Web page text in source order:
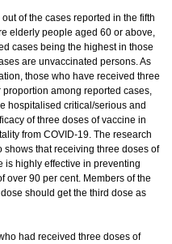
of the cases reported in the fifth
elderly people aged 60 or above,
cases being the highest in those
are unvaccinated persons. As
those who have received three
among reported cases,
hospitalised critical/serious and
of three doses of vaccine in
from COVID-19. The research
that receiving three doses of
is highly effective in preventing
over 90 per cent. Members of the
should get the third dose as
had received three doses of